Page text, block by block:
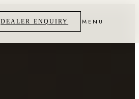
DEALER ENQUIRY MENU